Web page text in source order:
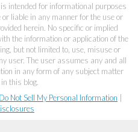
intended for informational purposes
liable in any manner for the use or
herein. No specific or implied
the information or application of the
but not limited to, use, misuse or
user. The user assumes any and all
in any form of any subject matter
this blog.
Do Not Sell My Personal Information |